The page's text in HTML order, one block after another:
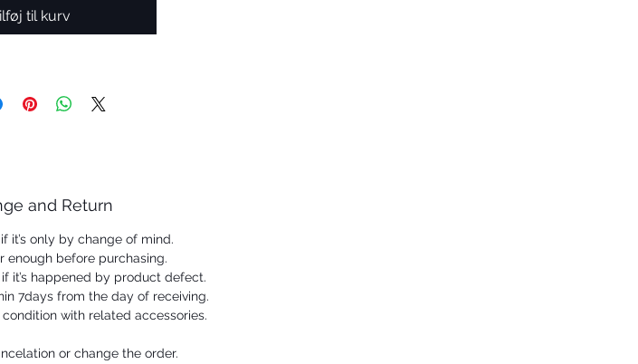
provides the details.
Read less
nosepad designed to reduce
Lens Technology engineered to
- Available with Oakley Authentic
laser etched with the ellipse
proof of Oakley authenticity and
quality
til kurv
and Return
it’s only by change of mind.
enough before purchasing.
it’s happened by product defect.
7days from the day of receiving.
with related accessories.
or change the order.